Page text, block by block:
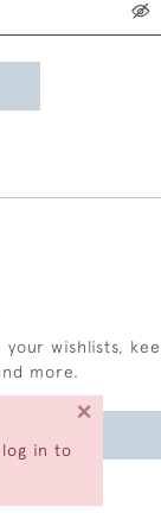
in to
×
wishlists,
more.